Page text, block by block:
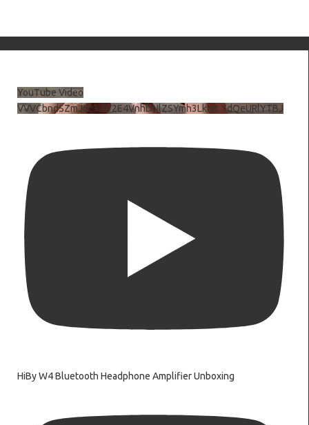
YouTube Video
VVVCbndSZmJ6c3JiV2E4VnhDNlZSYmh3LkhtLXdQeURlYTBJ
HiBy W4 Bluetooth Headphone Amplifier Unboxing